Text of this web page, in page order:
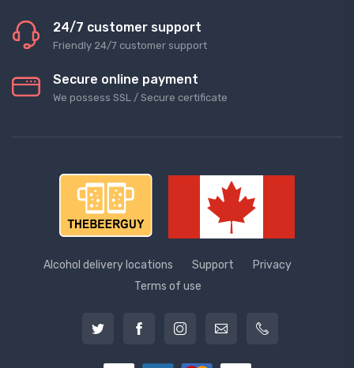
24/7 customer support
Friendly 24/7 customer support
Secure online payment
We possess SSL / Secure сertificate
Alcohol delivery locations Support
Privacy
Terms of use